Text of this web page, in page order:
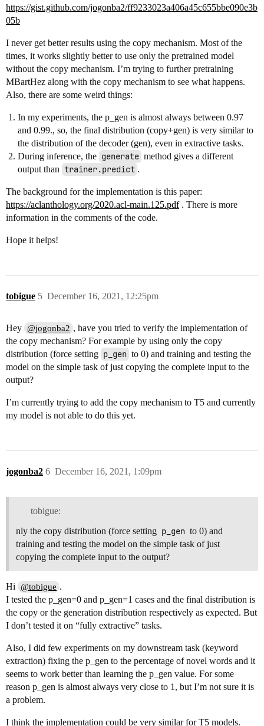
https://gist.github.com/jogonba2/ff9233023a406a45c655bbe090e3b
05b
I never get better results using the copy mechanism. Most of the
times, it works slightly better to use only the pretrained model
without the copy mechanism. I’m trying to further pretraining
MBartHez along with the copy mechanism to see what happens.
Also, there are some weird things:
In my experiments, the p_gen is almost always between 0.97
and 0.99., so, the final distribution (copy+gen) is very similar to
the distribution of the decoder (gen), even in extractive tasks.
During inference, the generate method gives a different
output than trainer.predict .
The background for the implementation is this paper:
https://aclanthology.org/2020.acl-main.125.pdf. There is more
information in the comments of the code.
Hope it helps!
tobigue December 16, 2021, 12:25pm
5
Hey @jogonba2 , have you tried to verify the implementation of
the copy mechanism? For example by using only the copy
distribution (force setting p_gen to 0) and training and testing the
model on the simple task of just copying the complete input to the
output?
I’m currently trying to add the copy mechanism to T5 and currently
my model is not able to do this yet.
jogonba2 December 16, 2021, 1:09pm
6
tobigue:
nly the copy distribution (force setting p_gen to 0) and
training and testing the model on the simple task of just
copying the complete input to the output?
Hi @tobigue .
I tested the p_gen=0 and p_gen=1 cases and the final distribution is
the copy or the generation distribution respectively as expected. But
I don’t tested it on “fully extractive” tasks.
Also, I did few experiments on my downstream task (keyword
extraction) fixing the p_gen to the percentage of novel words and it
seems to work better than learning the p_gen value. For some
reason p_gen is almost always very close to 1, but I’m not sure it is
a problem.
I think the implementation could be very similar for T5 models.